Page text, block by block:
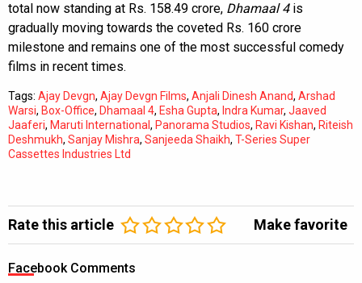
total now standing at Rs. 158.49 crore, Dhamaal 4is
gradually moving towards the coveted Rs. 160 crore
milestone and remains one of the most successful comedy
films in recent times.
Tags: Ajay Devgn, Ajay Devgn Films, Anjali Dinesh Anand, Arshad
Warsi, Box-Office, Dhamaal 4, Esha Gupta, Indra Kumar, Jaaved
Jaaferi, Maruti International, Panorama Studios, Ravi Kishan, Riteish
Deshmukh, Sanjay Mishra, Sanjeeda Shaikh, T-Series Super
Cassettes Industries Ltd
Rate this article Make favorite
Facebook Comments